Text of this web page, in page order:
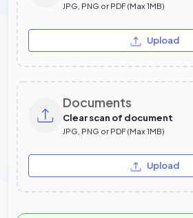
JPG, PNG or PDF (Max 1MB)
Upload
Documents
Clear scan of document
JPG, PNG or PDF (Max 1MB)
Upload